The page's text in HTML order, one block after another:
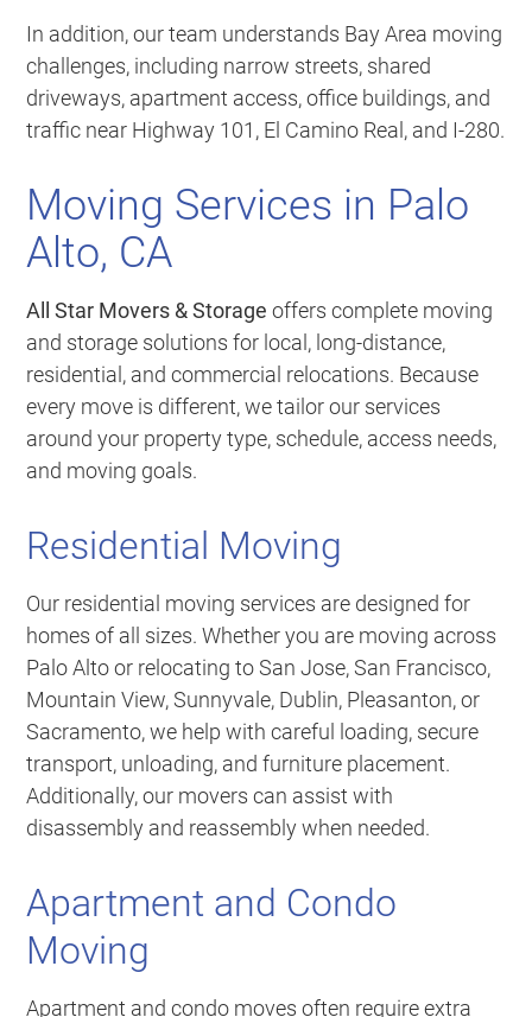
In addition, our team understands Bay Area moving
challenges, including narrow streets, shared
driveways, apartment access, office buildings, and
traffic near Highway 101, El Camino Real, and I-280.
Moving Services in Palo
Alto, CA
All Star Movers & Storage offers complete moving
and storage solutions for local, long-distance,
residential, and commercial relocations. Because
every move is different, we tailor our services
around your property type, schedule, access needs,
and moving goals.
Residential Moving
Our residential moving services are designed for
homes of all sizes. Whether you are moving across
Palo Alto or relocating to San Jose, San Francisco,
Mountain View, Sunnyvale, Dublin, Pleasanton, or
Sacramento, we help with careful loading, secure
transport, unloading, and furniture placement.
Additionally, our movers can assist with
disassembly and reassembly when needed.
Apartment and Condo
Moving
Apartment and condo moves often require extra